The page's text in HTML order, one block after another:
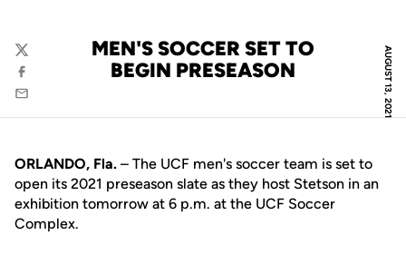
AUGUST 13, 2021
MEN'S SOCCER SET TO
BEGIN PRESEASON
Twitter
Facebook
Email
ORLANDO, Fla. – The UCF men's soccer team is set to
open its 2021 preseason slate as they host Stetson in an
exhibition tomorrow at 6 p.m. at the UCF Soccer
Complex.